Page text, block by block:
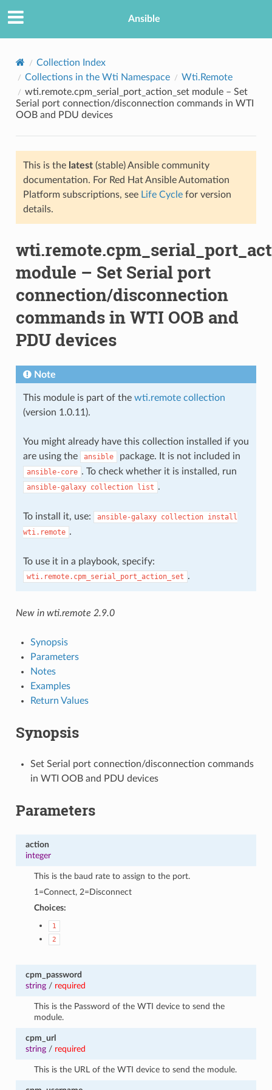
Ansible
Collection Index
Collections in the Wti Namespace
Wti.Remote
wti.remote.cpm_serial_port_action_set module – Set
Serial port connection/disconnection commands in WTI
OOB and PDU devices
This is the latest(stable) Ansible community
documentation. For Red Hat Ansible Automation
Platform subscriptions, see Life Cyclefor version
details.
module – Set Serial port
connection/disconnection
commands in WTI OOB and
PDU devices
Note
This module is part of the wti.remote collection
(version 1.0.11).
You might already have this collection installed if you
are using the
ansible package. It is not included in
ansible-core . To check whether it is installed, run
ansible-galaxy collection list .
To install it, use: ansible-galaxy collection install
wti.remote .
To use it in a playbook, specify:
wti.remote.cpm_serial_port_action_set .
New in wti.remote 2.9.0
Synopsis
Parameters
Notes
Examples
Return Values
Synopsis
Set Serial port connection/disconnection commands
in WTI OOB and PDU devices
Parameters
action
integer
This is the baud rate to assign to the port.
1=Connect, 2=Disconnect
Choices:
1
2
cpm_password
string/ required
This is the Password of the WTI device to send the
module.
cpm_url
string/ required
This is the URL of the WTI device to send the module.